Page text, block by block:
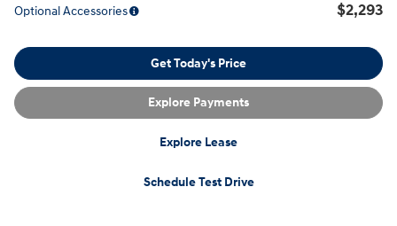
Optional Accessories $2,293
Get Today's Price
Explore Payments
Explore Lease
Schedule Test Drive